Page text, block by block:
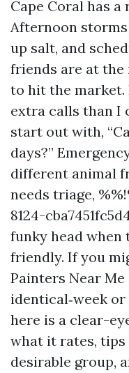
Cape Coral has
Afternoon
up salt, and
friends are at the
to hit the market.
extra calls than I
start out with,
days?”
different animal
needs triage,
8124-
funky head when
friendly. If you
Painters Near
identical‑week
here is a clear-
what it rates,
desirable group,